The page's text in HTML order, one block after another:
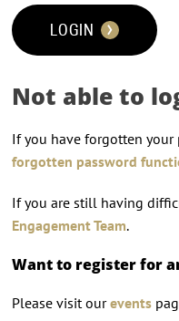
LOGIN
Not able to
If you have forgotten your
forgotten password
If you are still having
Engagement Team.
Want to register for
Please visit ourevents